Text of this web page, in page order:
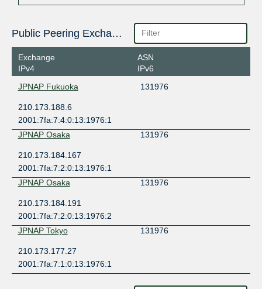
Public Peering Exchange Points
Exchange
IPv4
ASN
IPv6
JPNAP Fukuoka
131976
210.173.188.6
2001:7fa:7:4:0:13:1976:1
JPNAP Osaka
131976
210.173.184.167
2001:7fa:7:2:0:13:1976:1
JPNAP Osaka
131976
210.173.184.191
2001:7fa:7:2:0:13:1976:2
JPNAP Tokyo
131976
210.173.177.27
2001:7fa:7:1:0:13:1976:1